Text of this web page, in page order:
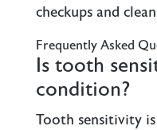
checkups and
Frequently Asked
Is tooth
condition?
Tooth sensitivity is